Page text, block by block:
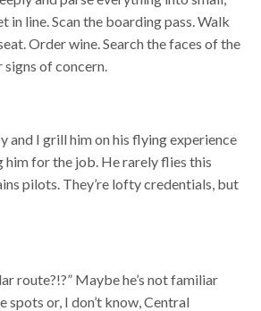
in line. Scan the boarding pass. Walk
Order wine. Search the faces of the
of concern.
and I grill him on his flying experience
him for the job. He rarely flies this
pilots. They’re lofty credentials, but
route?!?” Maybe he’s not familiar
or, I don’t know, Central